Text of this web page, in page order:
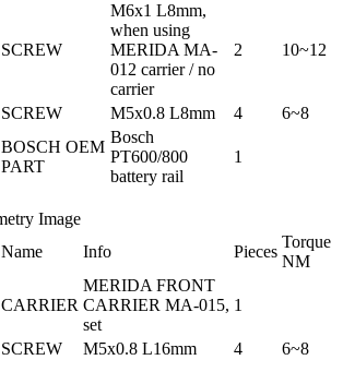
SCREW
M6x1 L8mm,
when using
MERIDA MA-
012 carrier / no
carrier
2 10~12
SCREW M5x0.8 L8mm 4 6~8
BOSCH OEM
PART
Bosch
PT600/800
battery rail
1
Name Info Pieces
Torque
NM
CARRIER
MERIDA FRONT
CARRIER MA-015,
set
1
SCREW M5x0.8 L16mm 4
6~8